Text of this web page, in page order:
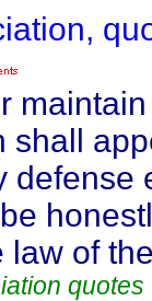
shall
defense
law of
quotes